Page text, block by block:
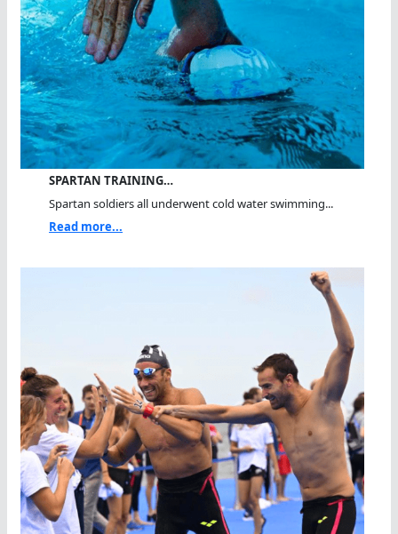
SPARTAN TRAINING…
Spartan soldiers all underwent cold water swimming...
Read more...